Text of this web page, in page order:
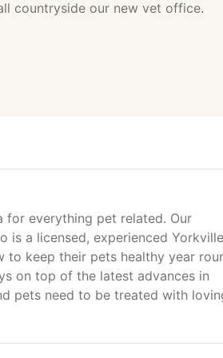
countryside our new vet office.
for everything pet related. Our
is a licensed, experienced Yorkville
to keep their pets healthy year
on top of the latest advances in
pets need to be treated with